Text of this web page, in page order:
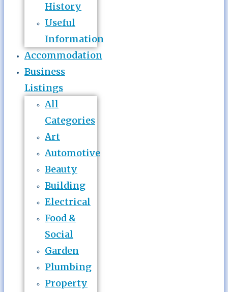
History
Useful
Information
Accommodation
Business
Listings
All
Categories
Art
Automotive
Beauty
Building
Electrical
Food &
Social
Garden
Plumbing
Property